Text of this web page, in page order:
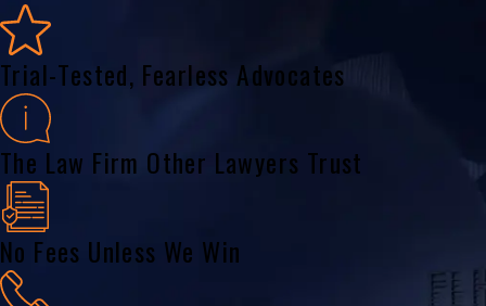
Trial-Tested, Fearless Advocates
The Law Firm Other Lawyers Trust
No Fees Unless We Win